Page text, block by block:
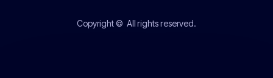
Copyright © All rights reserved.